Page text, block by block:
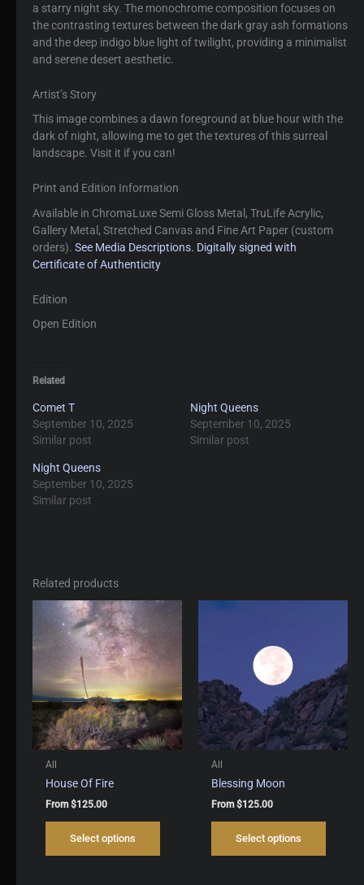
a starry night sky. The monochrome composition focuses on
the contrasting textures between the dark gray ash formations
and the deep indigo blue light of twilight, providing a minimalist
and serene desert aesthetic.
Artist’s Story
This image combines a dawn foreground at blue hour with the
dark of night, allowing me to get the textures of this surreal
landscape. Visit it if you can!
Print and Edition Information
Available in ChromaLuxe Semi Gloss Metal, TruLife Acrylic,
Gallery Metal, Stretched Canvas and Fine Art Paper (custom
orders). See Media Descriptions. Digitally signed with
Certificate of Authenticity
Edition
Open Edition
Related
Comet T
September 10, 2025
Similar post
Night Queens
September 10, 2025
Similar post
Night Queens
September 10, 2025
Similar post
Related products
All
House Of Fire
From$125.00
Select options
This
has
All
Blessing Moon
From$125.00
Select options
This
has